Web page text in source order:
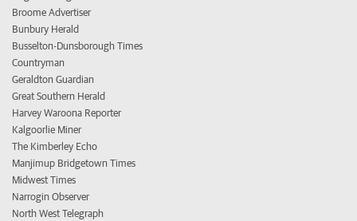
Broome Advertiser
Bunbury Herald
Busselton-Dunsborough Times
Countryman
Geraldton Guardian
Great Southern Herald
Harvey Waroona Reporter
Kalgoorlie Miner
The Kimberley Echo
Manjimup Bridgetown Times
Midwest Times
Narrogin Observer
North West Telegraph